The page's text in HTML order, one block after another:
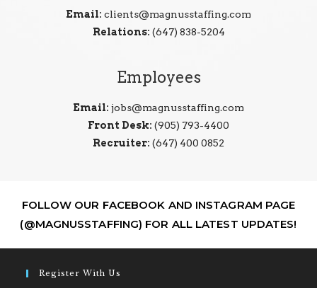
Email: clients@magnusstaffing.com
Relations: (647) 838-5204
Employees
Email: jobs@magnusstaffing.com
Front Desk: (905) 793-4400
Recruiter: (647) 400 0852
FOLLOW OUR FACEBOOK AND INSTAGRAM PAGE
(@MAGNUSSTAFFING) FOR ALL LATEST UPDATES!
Register With Us